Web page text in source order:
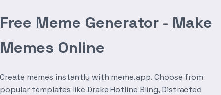
Free Meme Generator - Make
Memes Online
Create memes instantly with meme.app. Choose from
popular templates like Drake Hotline Bling, Distracted